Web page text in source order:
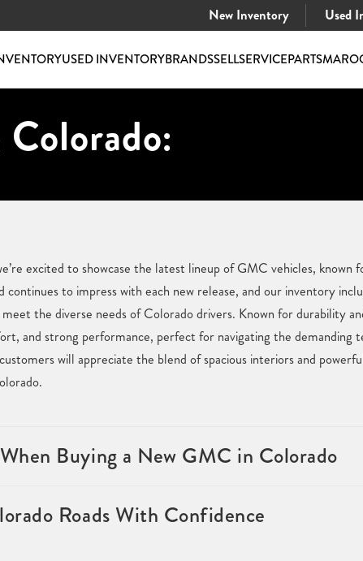
New Inventory Used
USED INVENTORYBRANDSSELLSERVICEPARTS
excited to showcase the latest lineup of GMC vehicles, known
continues to impress with each new release, and our inventory
the diverse needs of Colorado drivers. Known for durability
and strong performance, perfect for navigating the demanding
will appreciate the blend of spacious interiors and
Buying a New GMC in Colorado
Roads With Confidence